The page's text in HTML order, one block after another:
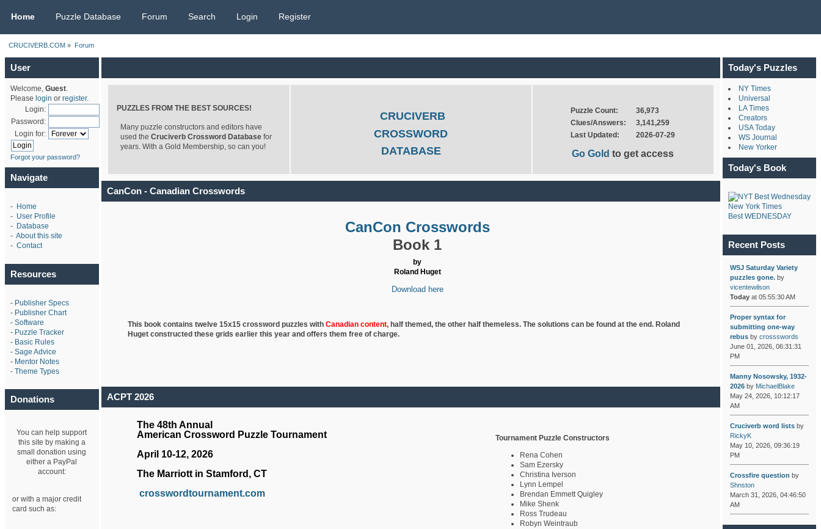
Home Puzzle Database Forum Search Login Register
CRUCIVERB.COM » Forum
User
Welcome, Guest.
Please login or register.
Login:
Password:
Login for:
Forgot your password?
Navigate
- Home
- User Profile
- Database
- About this site
- Contact
Resources
- Publisher Specs
- Publisher Chart
- Software
- Puzzle Tracker
- Basic Rules
- Sage Advice
- Mentor Notes
- Theme Types
Donations
You can help support
this site by making a
small donation using
either a PayPal
account:
or with a major credit
card such as:
PUZZLES FROM THE BEST SOURCES!
Many puzzle constructors and editors have
used the Cruciverb Crossword Databasefor
years. With a Gold Membership, so can you!
CRUCIVERB
CROSSWORD
DATABASE
Puzzle Count:
36,973
Clues/Answers:
3,141,259
Last Updated:
2026-07-29
Go Goldto get access
CanCon - Canadian Crosswords
CanCon Crosswords
Book 1
by
Roland Huget
Download here
This book contains twelve 15x15 crossword puzzles with Canadian content, half themed, the other half themeless. The solutions can be found at the end. Roland
Hugetconstructed these grids earlier this year and offers them free of charge.
ACPT 2026
The 48th Annual
American Crossword Puzzle Tournament
April 10-12, 2026
The Marriott in Stamford, CT
crosswordtournament.com
Tournament Puzzle Constructors
Rena Cohen
Sam Ezersky
Christina Iverson
Lynn Lempel
Brendan Emmett Quigley
Mike Shenk
Ross Trudeau
Robyn Weintraub
Today's Puzzles
NY Times
Universal
LA Times
Creators
USA Today
WS Journal
New Yorker
Today's Book
New York Times
Best WEDNESDAY
Recent Posts
WSJ Saturday Variety
puzzles gone.by
vicentewilson
Todayat 05:55:30 AM
Proper syntax for
submitting one-way
rebusby crossswords
June 01, 2026, 06:31:31
PM
Manny Nosowsky, 1932-
2026by MichaelBlake
May 24, 2026, 10:12:17
AM
Cruciverb word listsby
RickyK
May 10, 2026, 09:36:19
PM
Crossfire question by
Shnston
March 31, 2026, 04:46:50
AM